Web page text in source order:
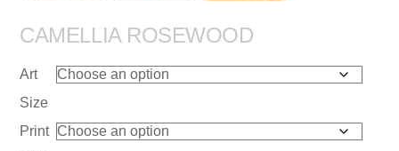
CAMELLIA ROSEWOOD
Art
Size
Print